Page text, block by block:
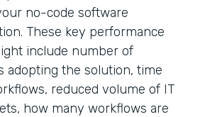
no-code software
These key performance
include number of
adopting the solution, time
reduced volume of IT
how many workflows are